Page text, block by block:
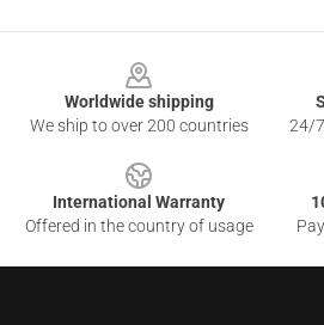
Worldwide shipping
We ship to over 200 countries
24/
International Warranty
Offered in the country of usage